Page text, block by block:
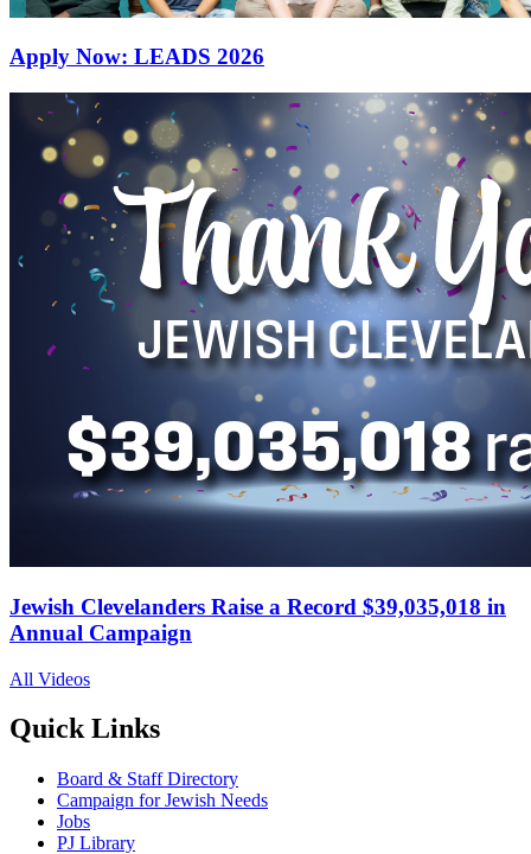
Apply Now: LEADS 2026
Jewish Clevelanders Raise a Record $39,035,018 in
Annual Campaign
All Videos
Quick Links
Board & Staff Directory
Campaign for Jewish Needs
Jobs
PJ Library